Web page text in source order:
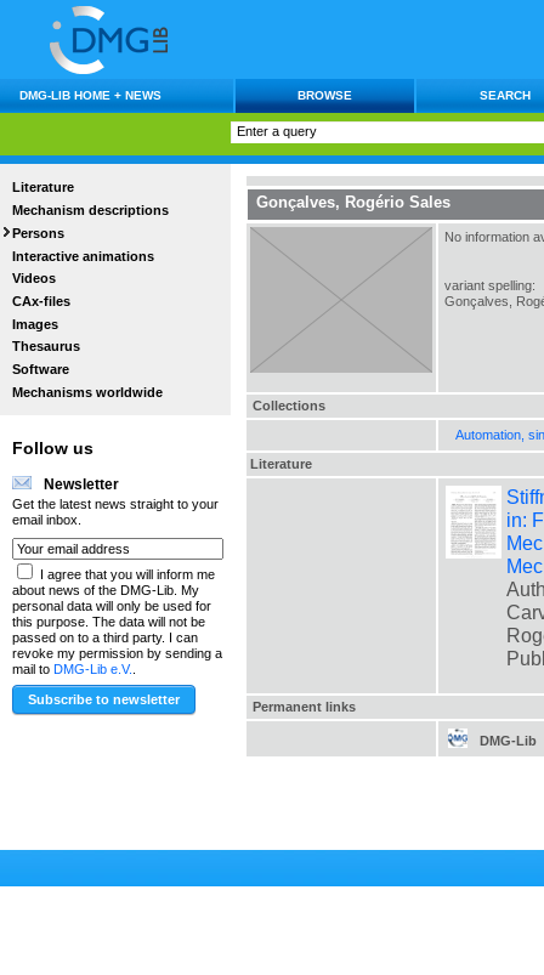
DMG-LIB HOME + NEWS BROWSE SEARCH
Literature
Mechanism descriptions
Persons
Interactive animations
Videos
CAx-files
Images
Thesaurus
Software
Mechanisms worldwide
Follow us
Newsletter
Get the latest news straight to your
email inbox.
I agree that you will inform me
about news of the DMG-Lib. My
personal data will only be used for
this purpose. The data will not be
passed on to a third party. I can
revoke my permission by sending a
mail to DMG-Lib e.V.
Gonçalves, Rogério Sales
No information
variant spelling:
Gonçalves,
Collections
Automation,
Literature
in:
Permanent links
DMG-Lib